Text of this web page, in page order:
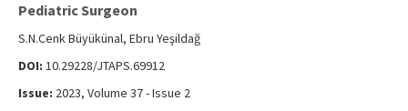
Pediatric Surgeon
S.N.Cenk Büyükünal, Ebru Yeşildağ
DOI: 10.29228/JTAPS.69912
Issue: 2023, Volume 37 - Issue 2